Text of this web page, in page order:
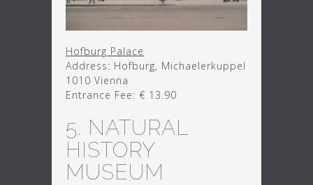
Hofburg Palace
Address: Hofburg, Michaelerkuppel
1010 Vienna
Entrance Fee: € 13.90
5. NATURAL
HISTORY
MUSEUM